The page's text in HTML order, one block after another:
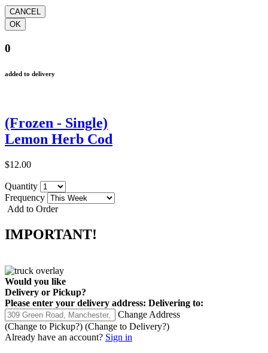
0
added to delivery
(Frozen - Single)
Lemon Herb Cod
$12.00
Quantity
Frequency
Add to Order
IMPORTANT!
Would you like
Delivery or Pickup?
Please enter your delivery address: Delivering to:
Change Address
(Change to Pickup?) (Change to Delivery?)
Already have an account? Sign in